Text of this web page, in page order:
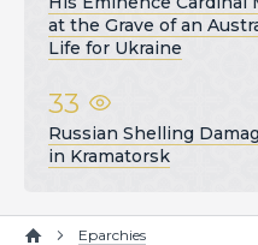
at the Grave of an
Life for Ukraine
33
Russian Shelling
in Kramatorsk
Eparchies